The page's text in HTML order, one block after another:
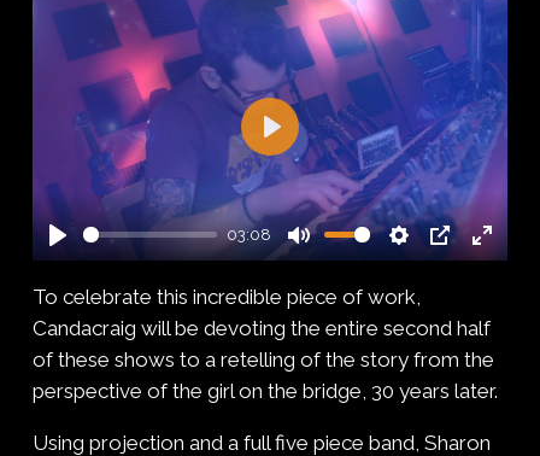
Play
03:08
Mute Settings
PIP Enter
Play
To celebrate this incredible piece of work,
Candacraig will be devoting the entire second half
of these shows to a retelling of the story from the
perspective of the girl on the bridge, 30 years later.
Using projection and a full five piece band, Sharon